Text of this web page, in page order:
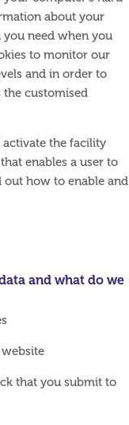
about your
need when you
to monitor our
and in order to
customised
activate the facility
enables a user to
out how to enable and
and what do we
that you submit to